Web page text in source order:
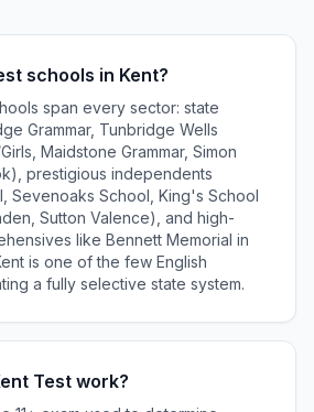
schools in Kent?
span every sector: state
Grammar, Tunbridge Wells
Maidstone Grammar, Simon
prestigious independents
Sevenoaks School, King's School
Sutton Valence), and high-
like Bennett Memorial in
is one of the few English
a fully selective state system.
Test work?